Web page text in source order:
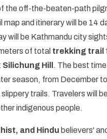
the off-the-beaten-path
map and itinerary will be 14
will be Kathmandu city
of total trekking trail
Silichung Hill . The best
season, from December
trails. Travelers will
indigenous people.
and Hindu believers'